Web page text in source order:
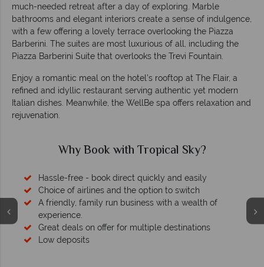
much-needed retreat after a day of exploring. Marble
bathrooms and elegant interiors create a sense of indulgence,
with a few offering a lovely terrace overlooking the Piazza
Barberini. The suites are most luxurious of all, including the
Piazza Barberini Suite that overlooks the Trevi Fountain.
Enjoy a romantic meal on the hotel’s rooftop at The Flair, a
refined and idyllic restaurant serving authentic yet modern
Italian dishes. Meanwhile, the WellBe spa offers relaxation and
rejuvenation.
Why Book with Tropical Sky?
Hassle-free - book direct quickly and easily
Choice of airlines and the option to switch
A friendly, family run business with a wealth of
experience.
Great deals on offer for multiple destinations
Low deposits